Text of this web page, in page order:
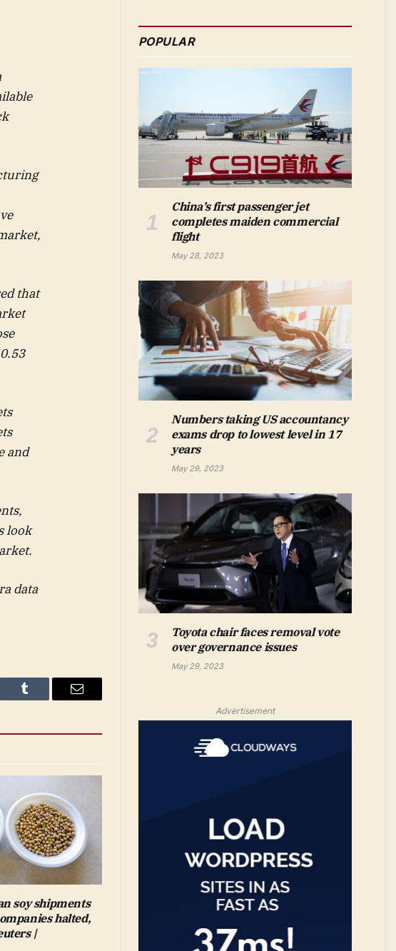
that
and
look
data
Tumblr Email
soy shipments
halted,
|
POPULAR
China’s first passenger jet
completes maiden commercial
flight
May 28, 2023
Numbers taking US accountancy
exams drop to lowest level in 17
years
May 29, 2023
Toyota chair faces removal vote
over governance issues
May 29, 2023
Advertisement